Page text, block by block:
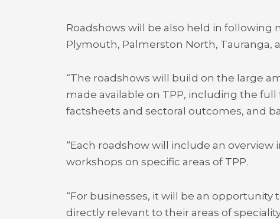
Roadshows will be also held in following
Plymouth, Palmerston North, Tauranga,
“The roadshows will build on the large
made available on TPP, including the
factsheets and sectoral outcomes, and
“Each roadshow will include an
workshops on specific areas of TPP.
“For businesses, it will be an
directly relevant to their areas of